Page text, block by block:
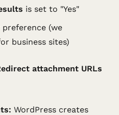
is set to "Yes"
preference (we
business sites)
attachment URLs
WordPress creates